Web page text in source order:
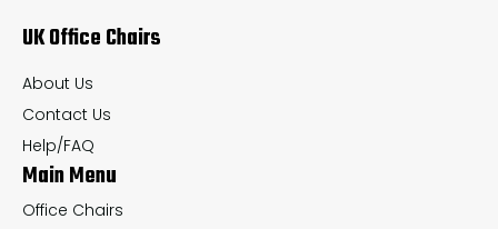
UK Office Chairs
About Us
Contact Us
Help/FAQ
Main Menu
Office Chairs